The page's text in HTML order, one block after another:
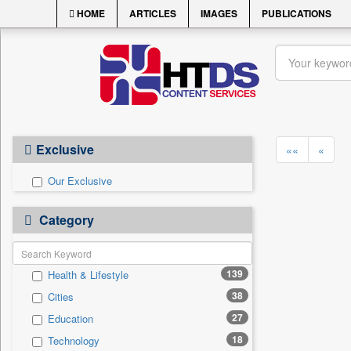
HOME ARTICLES IMAGES PUBLICATIONS
Exclusive
Our Exclusive
Category
Health & Lifestyle 139
Cities 38
Education 27
Technology 18
«« «